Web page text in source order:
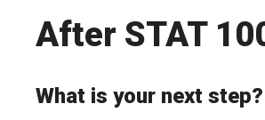
After STAT
What is your next step?